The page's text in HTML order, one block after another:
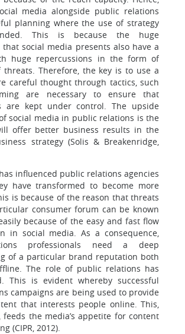
media alongside public relations
planning where the use of strategy
This is because the huge
social media presents also have a
huge repercussions in the form of
threats. Therefore, the key is to use a
careful thought through tactics, such
are necessary to ensure that
are kept under control. The upside
social media in public relations is the
offer better business results in the
strategy (Solis & Breakenridge,
influenced public relations agencies
have transformed to become more
is because of the reason that threats
consumer forum can be known
because of the easy and fast flow
in social media. As a consequence,
professionals need a deep
of a particular brand reputation both
The role of public relations has
This is evident whereby successful
campaigns are being used to provide
that interests people online. This,
feeds the media’s appetite for content
(CIPR, 2012).